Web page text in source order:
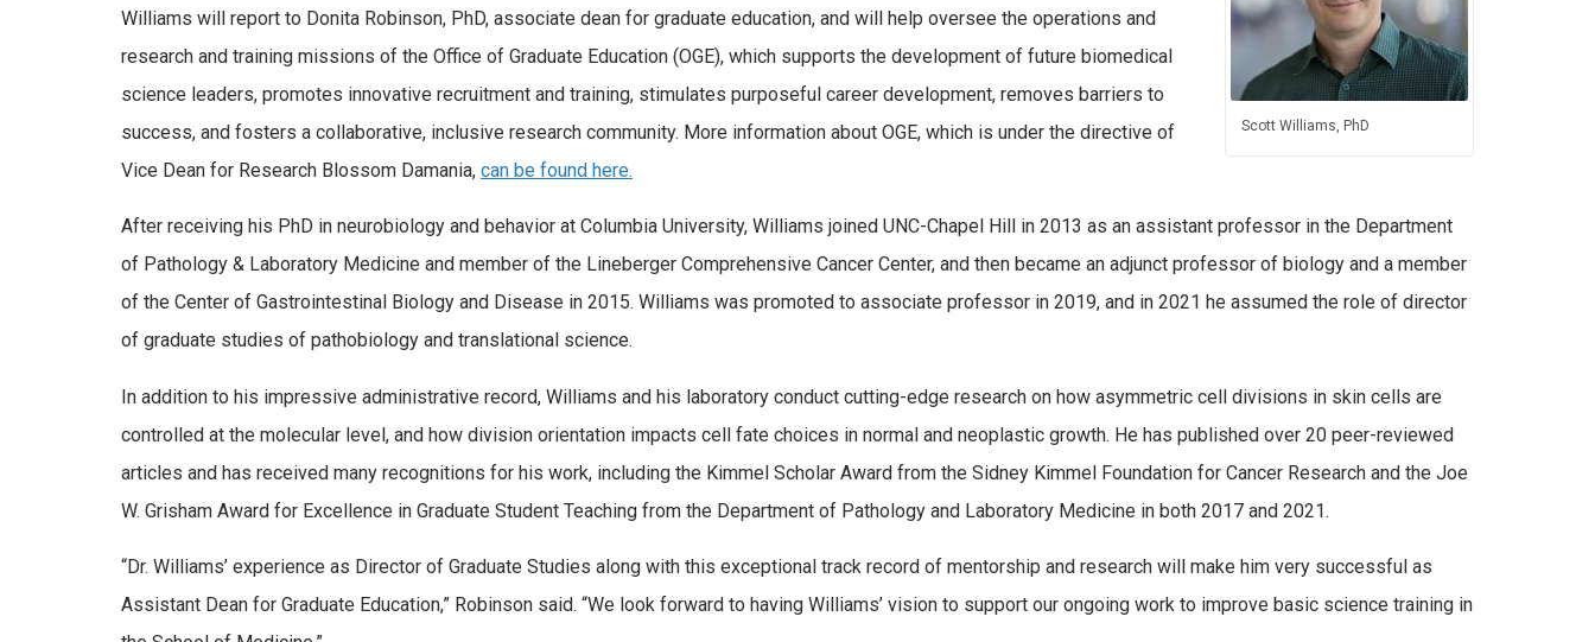
Scott Williams, PhD
Williams will report to Donita Robinson, PhD, associate dean for graduate education, and will help oversee the operations and
research and training missions of the Office of Graduate Education (OGE), which supports the development of future biomedical
science leaders, promotes innovative recruitment and training, stimulates purposeful career development, removes barriers to
success, and fosters a collaborative, inclusive research community. More information about OGE, which is under the directive of
Vice Dean for Research Blossom Damania, can be found here.
After receiving his PhD in neurobiology and behavior at Columbia University, Williams joined UNC-Chapel Hill in 2013 as an assistant professor in the Department
of Pathology & Laboratory Medicine and member of the Lineberger Comprehensive Cancer Center, and then became an adjunct professor of biology and a member
of the Center of Gastrointestinal Biology and Disease in 2015. Williams was promoted to associate professor in 2019, and in 2021 he assumed the role of director
of graduate studies of pathobiology and translational science.
In addition to his impressive administrative record, Williams and his laboratory conduct cutting-edge research on how asymmetric cell divisions in skin cells are
controlled at the molecular level, and how division orientation impacts cell fate choices in normal and neoplastic growth. He has published over 20 peer-reviewed
articles and has received many recognitions for his work, including the Kimmel Scholar Award from the Sidney Kimmel Foundation for Cancer Research and the Joe
W. Grisham Award for Excellence in Graduate Student Teaching from the Department of Pathology and Laboratory Medicine in both 2017 and 2021.
“Dr. Williams’ experience as Director of Graduate Studies along with this exceptional track record of mentorship and research will make him very successful as
Assistant Dean for Graduate Education,” Robinson said. “We look forward to having Williams’ vision to support our ongoing work to improve basic science training in